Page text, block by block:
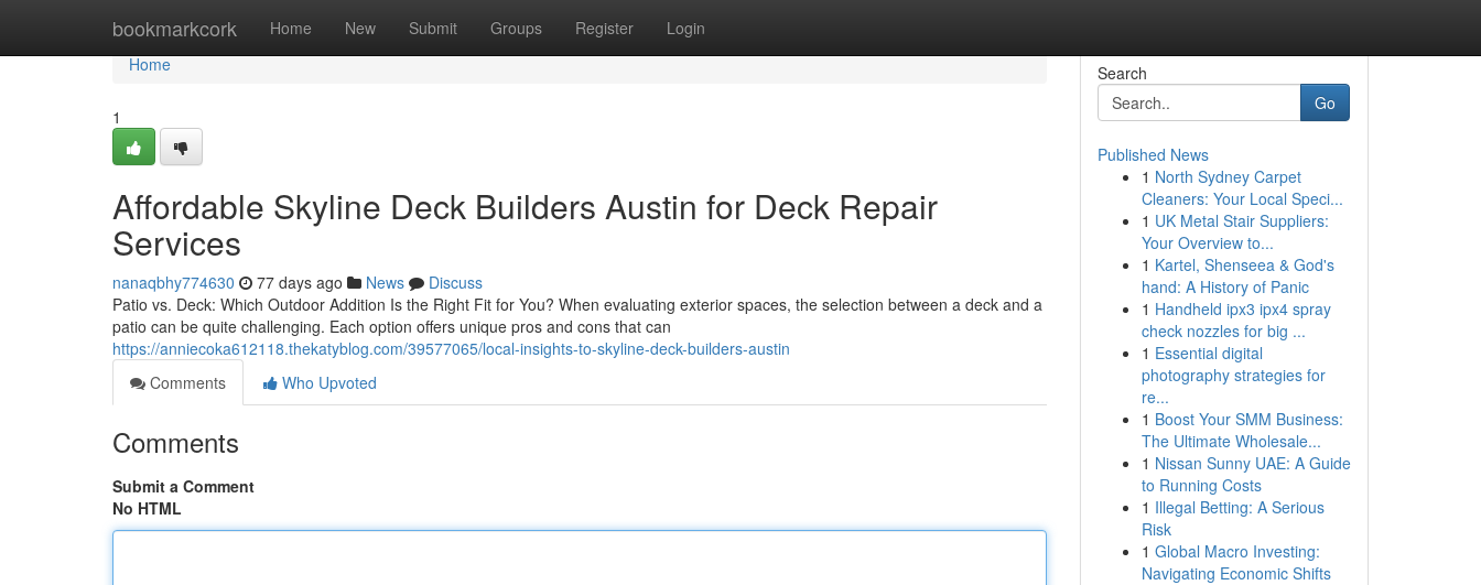
bookmarkcork Home New Submit Groups Register Login
Home
Home
1
Affordable Skyline Deck Builders Austin for Deck Repair
Services
nanaqbhy774630 77 days ago News
Discuss
Patio vs. Deck: Which Outdoor Addition Is the Right Fit for You? When evaluating exterior spaces, the selection between a deck and a
patio can be quite challenging. Each option offers unique pros and cons that can
https://anniecoka612118.thekatyblog.com/39577065/local-insights-to-skyline-deck-builders-austin
Comments
Who Upvoted
Comments
Submit a Comment
No HTML
Search
Go
Published News
1 North Sydney Carpet
Cleaners: Your Local Speci...
1 UK Metal Stair Suppliers:
Your Overview to...
1 Kartel, Shenseea & God's
hand: A History of Panic
1 Handheld ipx3 ipx4 spray
check nozzles for big ...
1 Essential digital
photography strategies for
re...
1 Boost Your SMM Business:
The Ultimate Wholesale...
1 Nissan Sunny UAE: A Guide
to Running Costs
1 Illegal Betting: A Serious
Risk
1 Global Macro Investing:
Navigating Economic Shifts